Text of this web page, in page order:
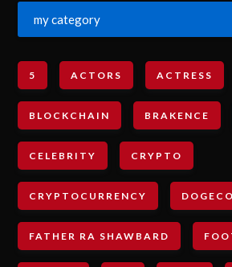
my category
5 ACTORS ACTRESS
BLOCKCHAIN BRAKENCE
CELEBRITY CRYPTO
CRYPTOCURRENCY
FATHER RA SHAWBARD